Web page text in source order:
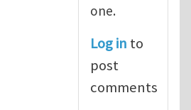
one.
Log in to
post
comments